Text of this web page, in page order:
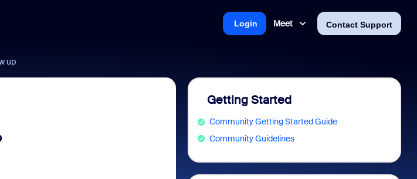
Meet Contact Support
Login
up
Getting Started
Community Getting Started Guide
Community Guidelines